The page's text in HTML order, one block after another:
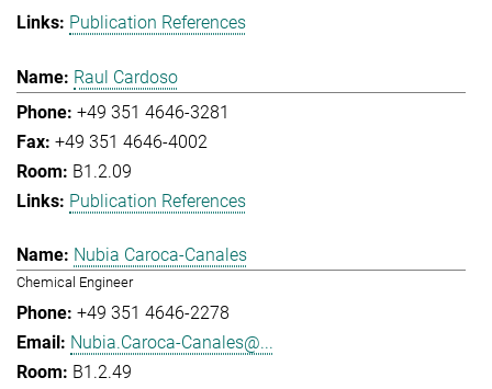
Publication References
Raul Cardoso
+49 351 4646-3281
+49 351 4646-4002
B1.2.09
Publication References
Nubia Caroca-Canales
Chemical Engineer
+49 351 4646-2278
Nubia.Caroca-Canales@...
B1.2.49